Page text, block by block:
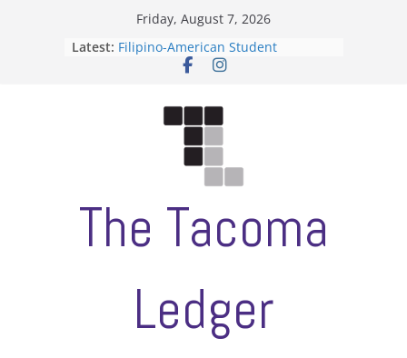
Friday, August 7, 2026
Latest: Filipino-American Student
Association hosts a talent show
Letter from the editors
ASUWT, Feleke case dismissed
The Tacoma
Ledger